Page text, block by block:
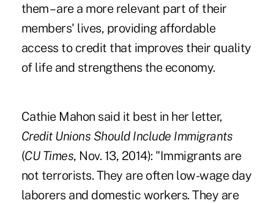
them – are a more relevant part of their
members' lives, providing affordable
access to credit that improves their quality
of life and strengthens the economy.
Cathie Mahon said it best in her letter,
Credit Unions Should Include Immigrants
(CU Times, Nov. 13, 2014): "Immigrants are
not terrorists. They are often low-wage day
laborers and domestic workers. They are